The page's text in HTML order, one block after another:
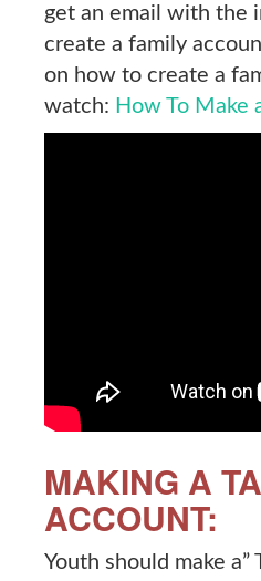
get an email with the
create a family
on how to create a
watch: How To Make
MAKING A
ACCOUNT:
Youth should make a”